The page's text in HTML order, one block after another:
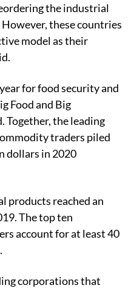
the industrial
these countries
model as their
for food security and
Food and Big
the leading
traders piled
dollars in 2020
products reached an
The top ten
account for at least 40
corporations that